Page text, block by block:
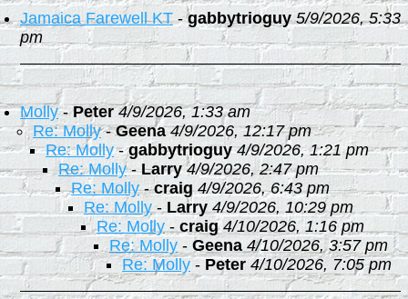
Jamaica Farewell KT-gabbytrioguy 5/9/2026, 5:33
pm
Molly-Peter 4/9/2026, 1:33 am
Re: Molly-Geena 4/9/2026, 12:17 pm
Re: Molly-gabbytrioguy 4/9/2026, 1:21 pm
Re: Molly-Larry 4/9/2026, 2:47 pm
Re: Molly-craig 4/9/2026, 6:43 pm
Re: Molly-Larry 4/9/2026, 10:29 pm
Re: Molly-craig 4/10/2026, 1:16 pm
Re: Molly - Geena 4/10/2026, 3:57 pm
Re: Molly - Peter 4/10/2026, 7:05 pm